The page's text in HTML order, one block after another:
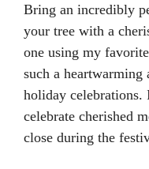
Bring an incredibly
your tree with a
one using my
such a
holiday celebrations.
celebrate cherished
close during the